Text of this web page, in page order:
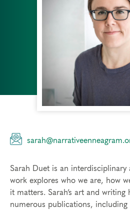
Sarah Duet is an
work explores who we are, how
it matters. Sarah’s art and writing
numerous publications, including